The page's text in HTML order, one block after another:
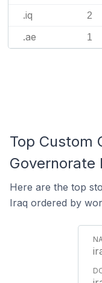
.iq 2
.ae 1
Top Custom
Governorate
Here are the top
Iraq ordered by